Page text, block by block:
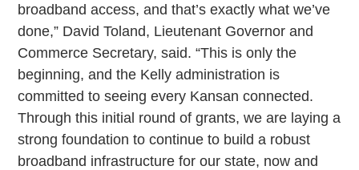
broadband access, and that’s exactly what we’ve
done,” David Toland, Lieutenant Governor and
Commerce Secretary, said. “This is only the
beginning, and the Kelly administration is
committed to seeing every Kansan connected.
Through this initial round of grants, we are laying a
strong foundation to continue to build a robust
broadband infrastructure for our state, now and